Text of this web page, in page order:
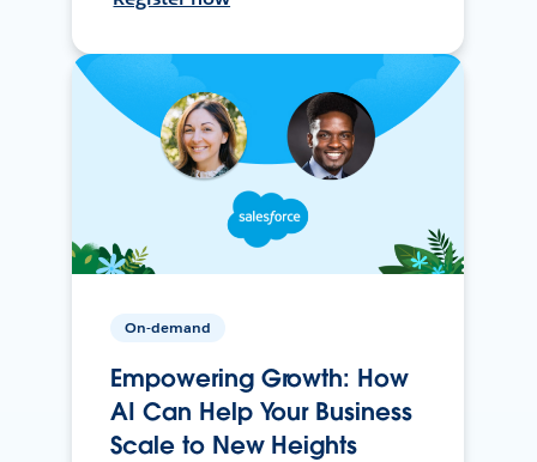
On-demand
Empowering Growth: How
AI Can Help Your Business
Scale to New Heights